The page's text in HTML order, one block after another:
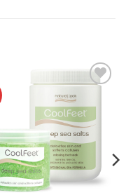
Add to
Favourites